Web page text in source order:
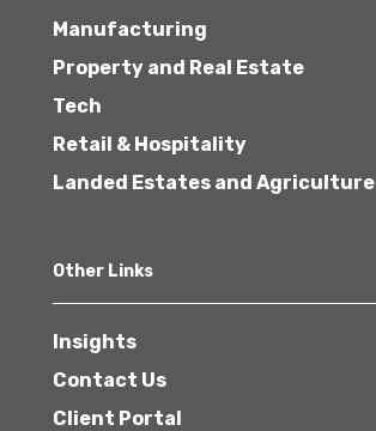
Manufacturing
Property and Real Estate
Tech
Retail & Hospitality
Landed Estates and Agriculture
Other Links
Insights
Contact Us
Client Portal